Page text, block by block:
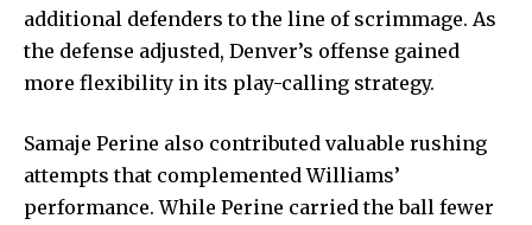
additional defenders to the line of scrimmage. As
the defense adjusted, Denver’s offense gained
more flexibility in its play-calling strategy.
Samaje Perine also contributed valuable rushing
attempts that complemented Williams’
performance. While Perine carried the ball fewer